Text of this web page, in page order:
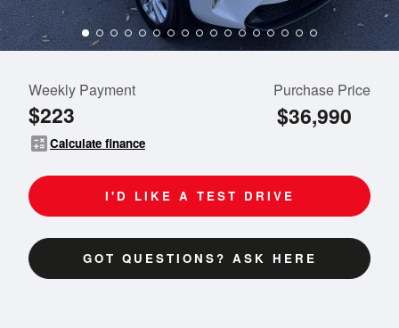
Weekly Payment
$223
calculateCalculate finance
Purchase Price
$36,990
I'D LIKE A TEST DRIVE
GOT QUESTIONS? ASK HERE